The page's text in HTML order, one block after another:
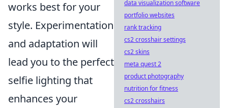
works best for your
style. Experimentation
and adaptation will
lead you to the perfect
selfie lighting that
enhances your
data visualization software
portfolio websites
rank tracking
cs2 crosshair settings
cs2 skins
meta quest 2
product photography
nutrition for fitness
cs2 crosshairs